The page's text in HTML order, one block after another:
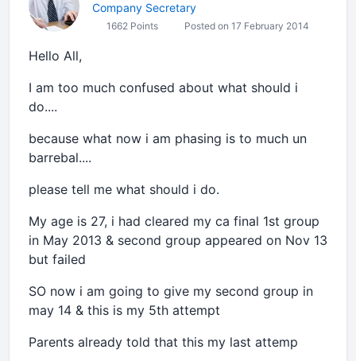
Company Secretary
1662 Points Posted on 17 February 2014
Hello All,
I am too much confused about what should i
do....
because what now i am phasing is to much un
barrebal....
please tell me what should i do.
My age is 27, i had cleared my ca final 1st group
in May 2013 & second group appeared on Nov 13
but failed
SO now i am going to give my second group in
may 14 & this is my 5th attempt
Parents already told that this my last attemp